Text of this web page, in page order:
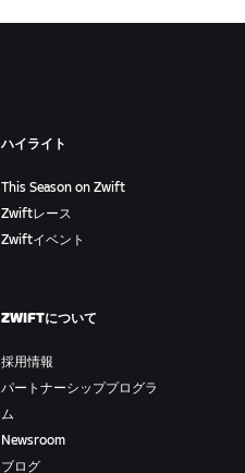
ハイライト
This Season on Zwift
Zwiftレース
Zwiftイベント
ZWIFTについて
採用情報
パートナーシッププログラ
ム
Newsroom
ブログ